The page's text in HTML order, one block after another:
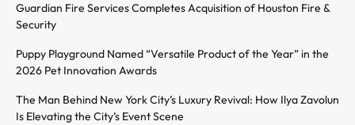
Guardian Fire Services Completes Acquisition of Houston Fire &
Security
Puppy Playground Named “Versatile Product of the Year” in the
2026 Pet Innovation Awards
The Man Behind New York City’s Luxury Revival: How Ilya Zavolun
Is Elevating the City’s Event Scene